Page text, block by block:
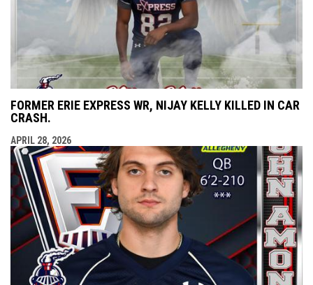
FORMER ERIE EXPRESS WR, NIJAY KELLY KILLED IN CAR
CRASH.
APRIL 28, 2026